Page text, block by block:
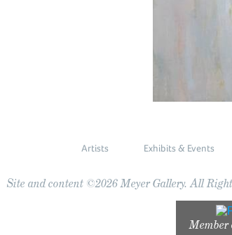
Artists Exhibits & Events
Site and content ©2026 Meyer Gallery. All